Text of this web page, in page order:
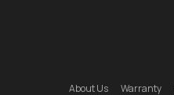
About Us Warranty